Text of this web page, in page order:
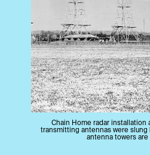
Chain Home radar installation
transmitting antennas were
antenna towers